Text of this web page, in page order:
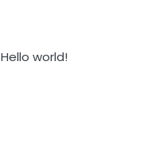
Hello world!